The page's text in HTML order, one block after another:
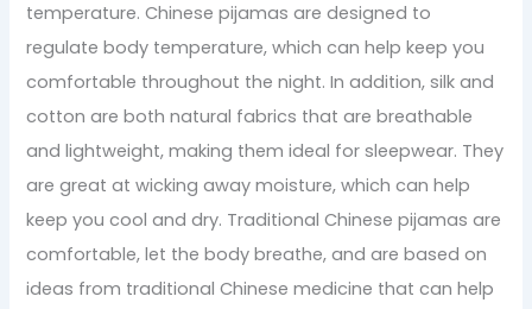
temperature. Chinese pijamas are designed to
regulate body temperature, which can help keep you
comfortable throughout the night. In addition, silk and
cotton are both natural fabrics that are breathable
and lightweight, making them ideal for sleepwear. They
are great at wicking away moisture, which can help
keep you cool and dry. Traditional Chinese pijamas are
comfortable, let the body breathe, and are based on
ideas from traditional Chinese medicine that can help